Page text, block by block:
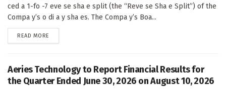
ced a 1-fo -7 eve se sha e split (the “Reve se Sha e Split”) of the
Compa y’s o di a y sha es. The Compa y’s Boa...
READ MORE
Aeries Technology to Report Financial Results for
the Quarter Ended June 30, 2026 on August 10, 2026